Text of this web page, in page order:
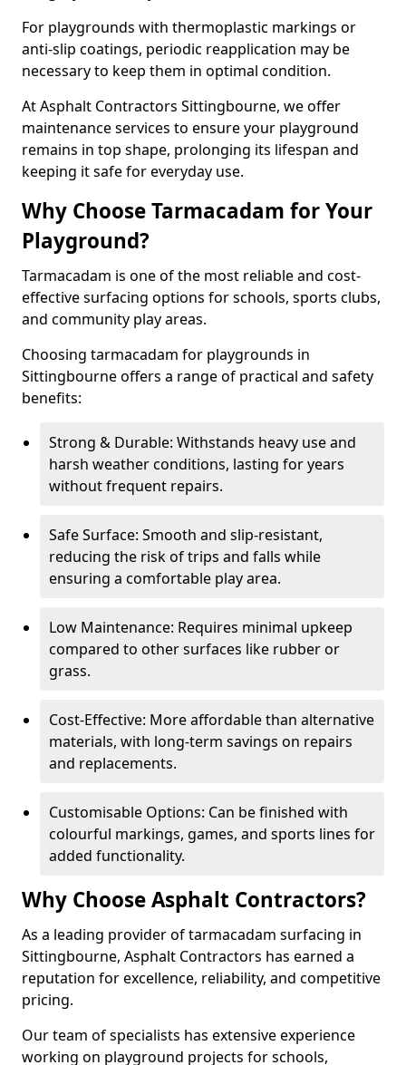
For playgrounds with thermoplastic markings or
anti-slip coatings, periodic reapplication may be
necessary to keep them in optimal condition.
At Asphalt Contractors Sittingbourne, we offer
maintenance services to ensure your playground
remains in top shape, prolonging its lifespan and
keeping it safe for everyday use.
Why Choose Tarmacadam for Your
Playground?
Tarmacadam is one of the most reliable and cost-
effective surfacing options for schools, sports clubs,
and community play areas.
Choosing tarmacadam for playgrounds in
Sittingbourne offers a range of practical and safety
benefits:
Strong & Durable: Withstands heavy use and
harsh weather conditions, lasting for years
without frequent repairs.
Safe Surface: Smooth and slip-resistant,
reducing the risk of trips and falls while
ensuring a comfortable play area.
Low Maintenance: Requires minimal upkeep
compared to other surfaces like rubber or
grass.
Cost-Effective: More affordable than alternative
materials, with long-term savings on repairs
and replacements.
Customisable Options: Can be finished with
colourful markings, games, and sports lines for
added functionality.
Why Choose Asphalt Contractors?
As a leading provider of tarmacadam surfacing in
Sittingbourne, Asphalt Contractors has earned a
reputation for excellence, reliability, and competitive
pricing.
Our team of specialists has extensive experience
working on playground projects for schools,